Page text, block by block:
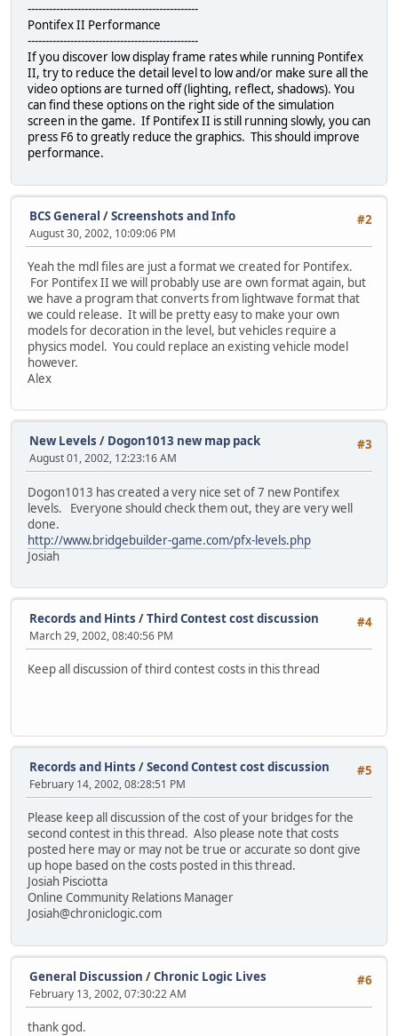
------------------------------------------------
Pontifex II Performance
------------------------------------------------
If you discover low display frame rates while running Pontifex
II, try to reduce the detail level to low and/or make sure all the
video options are turned off (lighting, reflect, shadows). You
can find these options on the right side of the simulation
screen in the game. If Pontifex II is still running slowly, you can
press F6 to greatly reduce the graphics. This should improve
performance.
#2
BCS General /Screenshots and Info
August 30, 2002, 10:09:06 PM
Yeah the mdl files are just a format we created for Pontifex.
For Pontifex II we will probably use are own format again, but
we have a program that converts from lightwave format that
we could release. It will be pretty easy to make your own
models for decoration in the level, but vehicles require a
physics model. You could replace an existing vehicle model
however.
Alex
#3
New Levels / Dogon1013 new map pack
August 01, 2002, 12:23:16 AM
Dogon1013 has created a very nice set of 7 new Pontifex
levels. Everyone should check them out, they are very well
done.
http://www.bridgebuilder-game.com/pfx-levels.php
Josiah
#4
Records and Hints /Third Contest cost discussion
March 29, 2002, 08:40:56 PM
Keep all discussion of third contest costs in this thread
#5
Records and Hints /Second Contest cost discussion
February 14, 2002, 08:28:51 PM
Please keep all discussion of the cost of your bridges for the
second contest in this thread. Also please note that costs
posted here may or may not be true or accurate so dont give
up hope based on the costs posted in this thread.
Josiah Pisciotta
Online Community Relations Manager
Josiah@chroniclogic.com
#6
General Discussion /Chronic Logic Lives
February 13, 2002, 07:30:22 AM
thank god.